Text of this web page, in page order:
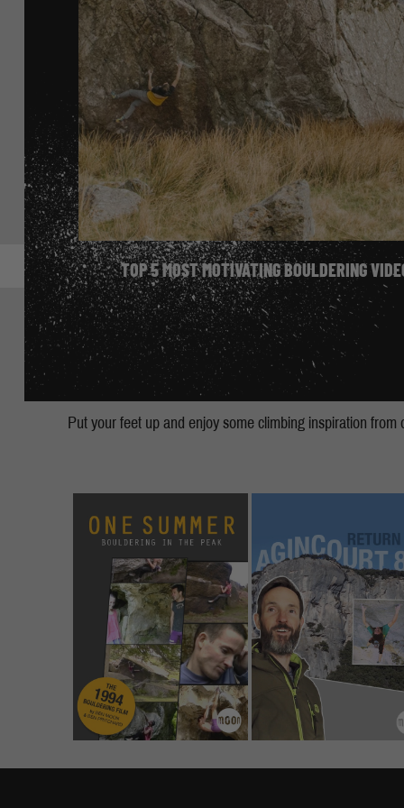
Bouldering Diary
TOP 5 MOST MOTIVATING BOULDERING
FREE
Put your feet up and enjoy some climbing inspiration